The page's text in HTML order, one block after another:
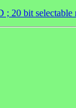
20 bit selectable